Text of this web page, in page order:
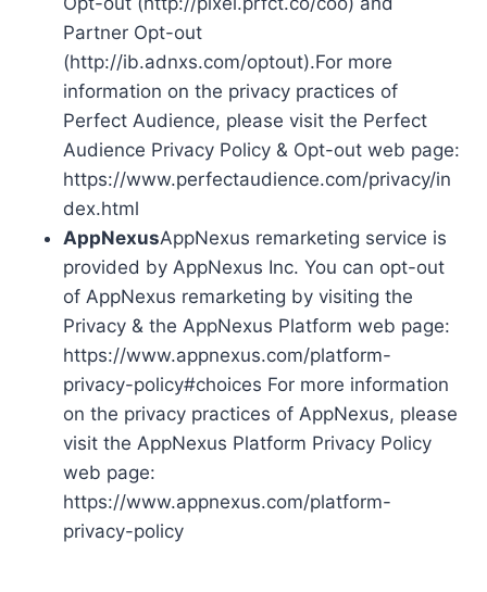
Partner Opt-out
(http://ib.adnxs.com/optout).For more
information on the privacy practices of
Perfect Audience, please visit the Perfect
Audience Privacy Policy & Opt-out web page:
https://www.perfectaudience.com/privacy/in
dex.html
AppNexusAppNexus remarketing service is
provided by AppNexus Inc. You can opt-out
of AppNexus remarketing by visiting the
Privacy & the AppNexus Platform web page:
https://www.appnexus.com/platform-
privacy-policy#choices For more information
on the privacy practices of AppNexus, please
visit the AppNexus Platform Privacy Policy
web page:
https://www.appnexus.com/platform-
privacy-policy